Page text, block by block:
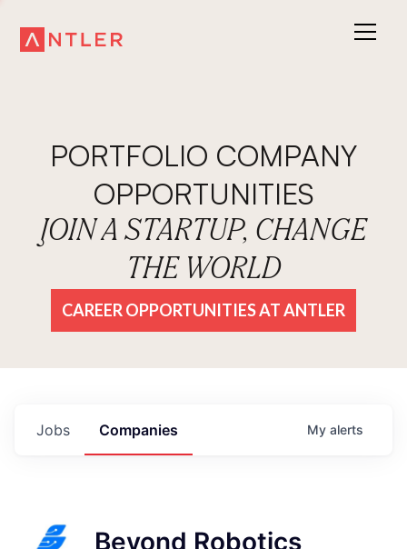
PORTFOLIO COMPANY
OPPORTUNITIES
JOIN A STARTUP, CHANGE
THE WORLD
CAREER OPPORTUNITIES AT ANTLER
Jobs Companies My alerts
Beyond Robotics